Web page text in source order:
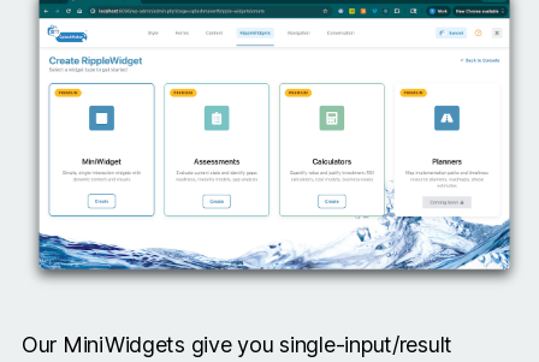
Our MiniWidgets give you single-input/result